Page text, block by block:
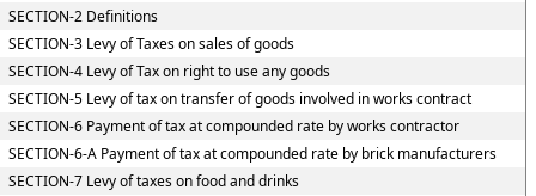
SECTION-2 Definitions
SECTION-3 Levy of Taxes on sales of goods
SECTION-4 Levy of Tax on right to use any goods
SECTION-5 Levy of tax on transfer of goods involved in works contract
SECTION-6 Payment of tax at compounded rate by works contractor
SECTION-6-A Payment of tax at compounded rate by brick manufacturers
SECTION-7 Levy of taxes on food and drinks